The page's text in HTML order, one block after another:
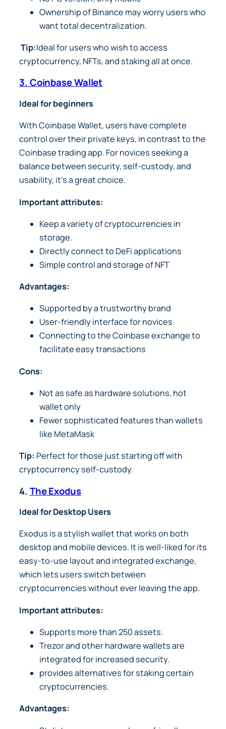
Ownership of Binance may worry users who
want total decentralization.
Tip:Ideal for users who wish to access
cryptocurrency, NFTs, and staking all at once.
3. Coinbase Wallet
Ideal for beginners
With Coinbase Wallet, users have complete
control over their private keys, in contrast to the
Coinbase trading app. For novices seeking a
balance between security, self-custody, and
usability, it’s a great choice.
Important attributes:
Keep a variety of cryptocurrencies in
storage.
Directly connect to DeFi applications
Simple control and storage of NFT
Advantages:
Supported by a trustworthy brand
User-friendly interface for novices
Connecting to the Coinbase exchange to
facilitate easy transactions
Cons:
Not as safe as hardware solutions, hot
wallet only
Fewer sophisticated features than wallets
like MetaMask
Tip: Perfect for those just starting off with
cryptocurrency self-custody.
4. TheExodus
Ideal for Desktop Users
Exodus is a stylish wallet that works on both
desktop and mobile devices. It is well-liked for its
easy-to-use layout and integrated exchange,
which lets users switch between
cryptocurrencies without ever leaving the app.
Important attributes:
Supports more than 250 assets.
Trezor and other hardware wallets are
integrated for increased security.
provides alternatives for staking certain
cryptocurrencies.
Advantages: